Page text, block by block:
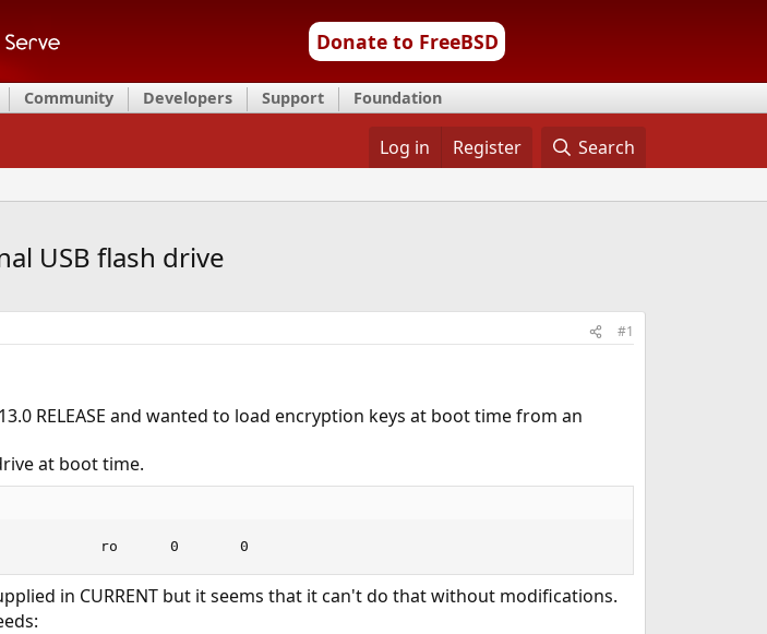
Donate to FreeBSD
Community Developers Support Foundation
Log in Register Search
USB flash drive
#1
RELEASE and wanted to load encryption keys at boot time from an
at boot time.
ro      0       0
in CURRENT but it seems that it can't do that without modifications.